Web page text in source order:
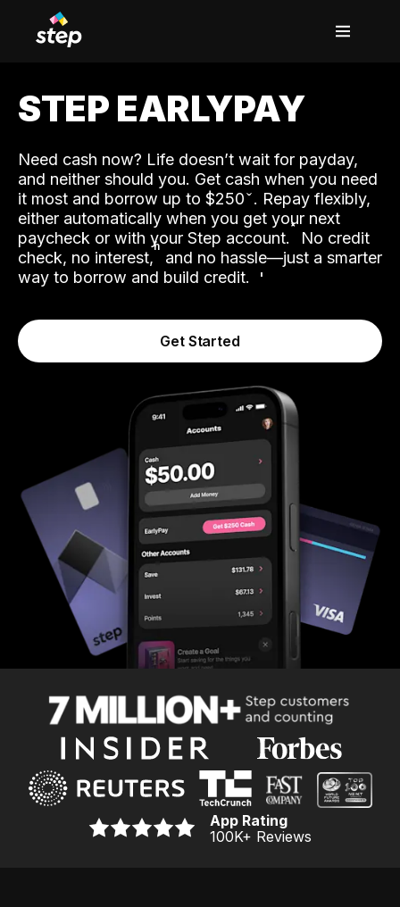
STEP EARLYPAY
Need cash now? Life doesn’t wait for payday,
and neither should you. Get cash when you need
it most and borrow up to $250. Repay flexibly,
either automatically when you get your next
paycheck or with your Step account.˟ No credit
check, no interest,ʱ and no hassle—just a smarter
way to borrow and build credit.
Get Started
App Rating
100K+ Reviews